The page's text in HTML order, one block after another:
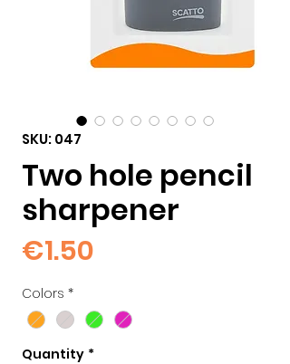
SKU: 047
Two hole pencil
sharpener
€1.50
Colors *
Quantity *